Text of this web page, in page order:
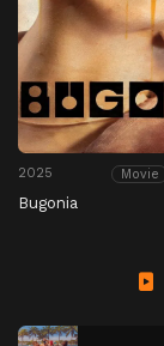
2025 Movie
Bugonia